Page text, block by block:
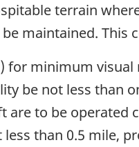
terrain
maintained.
for minimum
be not less than
are to be
than 0.5 mile,